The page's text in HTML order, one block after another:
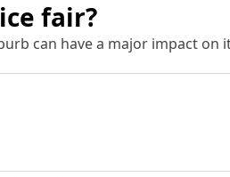
fair?
can have a major impact